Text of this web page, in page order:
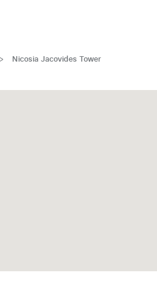
> Nicosia Jacovides Tower